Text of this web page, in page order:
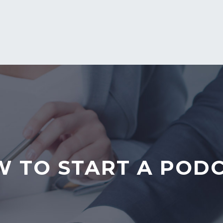
TO START A